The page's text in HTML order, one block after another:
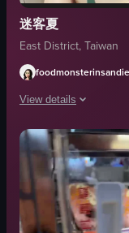
迷客夏
East District, Taiwan
View details
The video closely
Milksha cup
Shelves
Promotional signage